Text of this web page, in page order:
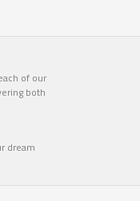
of our
both
dream